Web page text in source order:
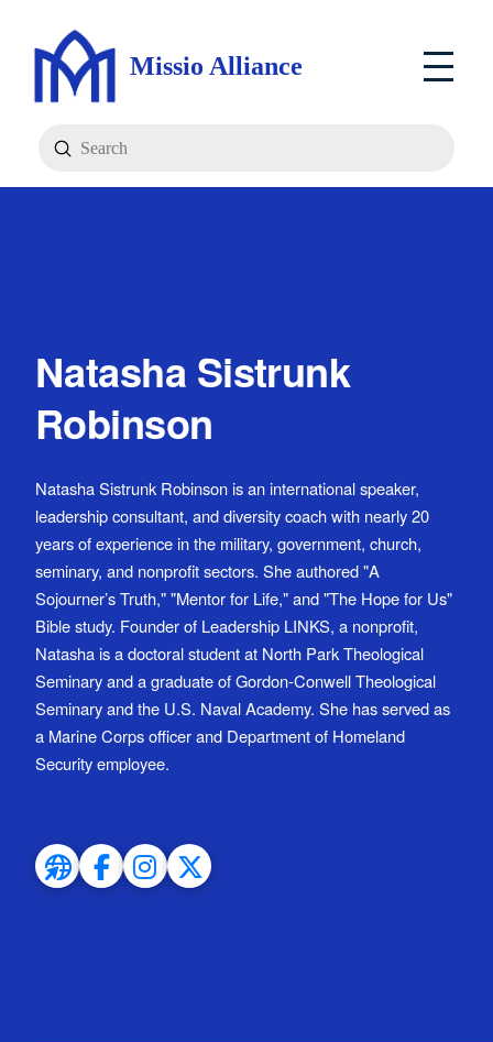
Missio Alliance
Search
Submit
Natasha Sistrunk
Robinson
Natasha Sistrunk Robinson is an international speaker,
leadership consultant, and diversity coach with nearly 20
years of experience in the military, government, church,
seminary, and nonprofit sectors. She authored "A
Sojourner’s Truth," "Mentor for Life," and "The Hope for Us"
Bible study. Founder of Leadership LINKS, a nonprofit,
Natasha is a doctoral student at North Park Theological
Seminary and a graduate of Gordon-Conwell Theological
Seminary and the U.S. Naval Academy. She has served as
a Marine Corps officer and Department of Homeland
Security employee.